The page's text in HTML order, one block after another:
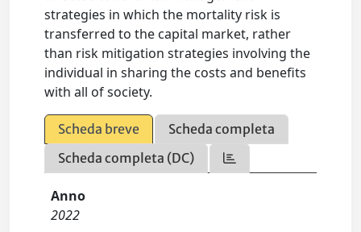
strategies in which the mortality risk is
transferred to the capital market, rather
than risk mitigation strategies involving the
individual in sharing the costs and benefits
with all of society.
Scheda breve
Scheda completa
Scheda completa (DC)
Anno
2022